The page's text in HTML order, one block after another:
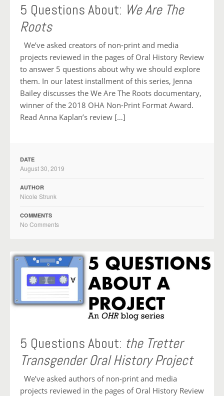
5 Questions About: We Are The
Roots
We’ve asked creators of non-print and media
projects reviewed in the pages of Oral History Review
to answer 5 questions about why we should explore
them. In our latest installment of this series, Jenna
Bailey discusses the We Are The Roots documentary,
winner of the 2018 OHA Non-Print Format Award.
Read Anna Kaplan’s review […]
DATE
August 30, 2019
AUTHOR
Nicole Strunk
COMMENTS
No Comments
5 Questions About: the Tretter
Transgender Oral History Project
We’ve asked authors of non-print and media
projects reviewed in the pages of Oral History Review